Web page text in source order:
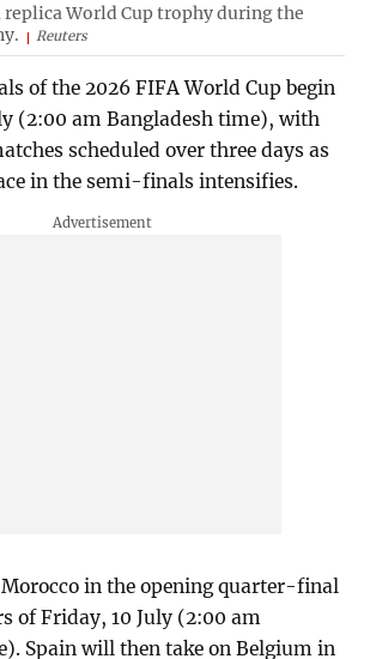
replica World Cup trophy during the
Reuters
of the 2026 FIFA World Cup begin
(2:00 am Bangladesh time), with
scheduled over three days as
in the semi-finals intensifies.
in the opening quarter-final
of Friday, 10 July (2:00 am
Spain will then take on Belgium in